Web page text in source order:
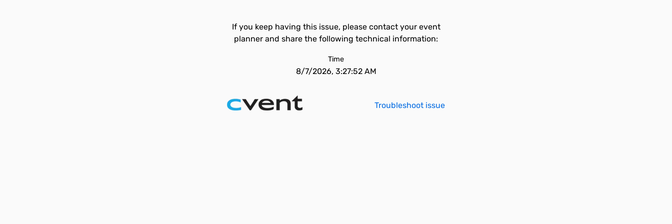
If you keep having this issue, please contact your event
planner and share the following technical information:
Time
8/7/2026, 3:27:52 AM
Troubleshoot issue